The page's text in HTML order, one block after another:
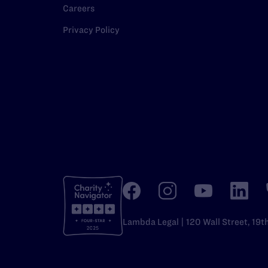
Careers
Privacy Policy
Lambda Legal | 120 Wall Street,